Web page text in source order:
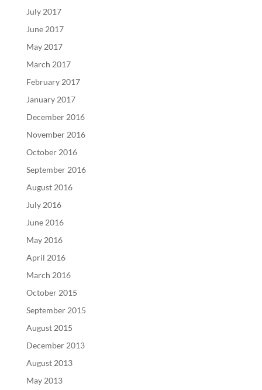
July 2017
June 2017
May 2017
March 2017
February 2017
January 2017
December 2016
November 2016
October 2016
September 2016
August 2016
July 2016
June 2016
May 2016
April 2016
March 2016
October 2015
September 2015
August 2015
December 2013
August 2013
May 2013